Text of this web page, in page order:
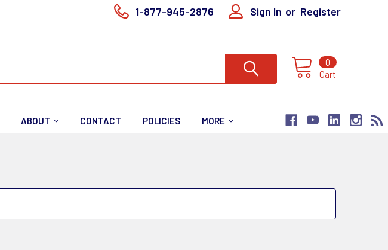
1-877-945-2876 Sign In or Register
Cart
0
ABOUT CONTACT POLICIES MORE